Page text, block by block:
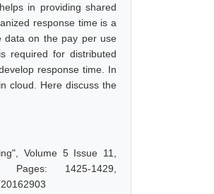
in providing shared
response time is a
data on the pay per use
required for distributed
response time. In
cloud. Here discuss the
Volume 5 Issue 11,
1425-1429,